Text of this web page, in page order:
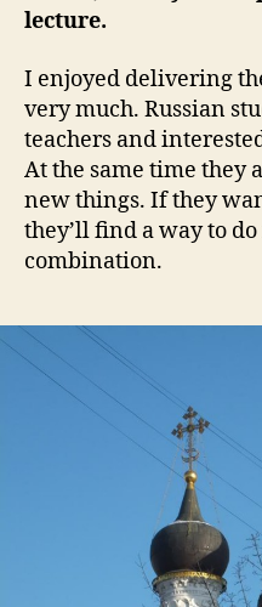
lecture.
I enjoyed delivering
very much. Russian
teachers and
At the same time they
new things. If they
they’ll find a way to
combination.